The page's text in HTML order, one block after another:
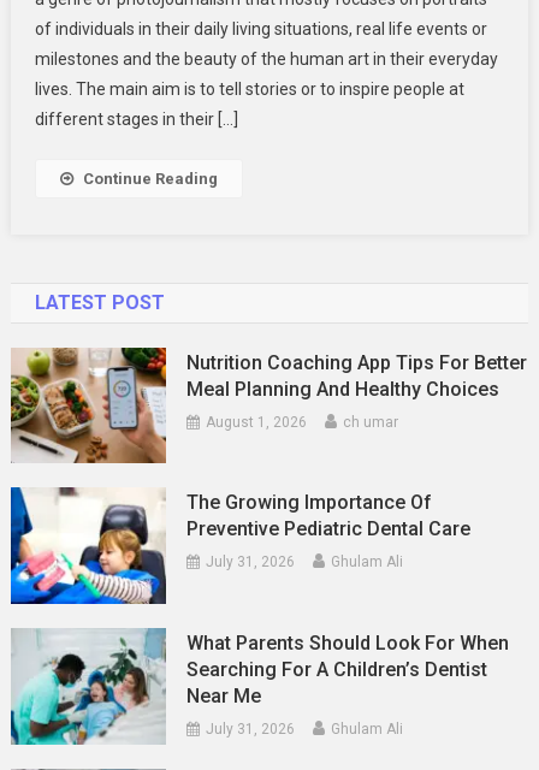
Documentary
Photography
For
of individuals in their daily living situations, real life events or
milestones and the beauty of the human art in their everyday
lives. The main aim is to tell stories or to inspire people at
different stages in their […]
Continue Reading
LATEST POST
Nutrition Coaching App Tips For Better
Meal Planning And Healthy Choices
August 1, 2026 ch umar
The Growing Importance Of
Preventive Pediatric Dental Care
July 31, 2026 Ghulam Ali
What Parents Should Look For When
Searching For A Children’s Dentist
Near Me
July 31, 2026 Ghulam Ali